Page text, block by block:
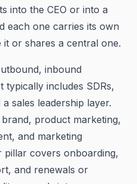
into the CEO or into a
each one carries its own
or shares a central one.
inbound
typically includes SDRs,
sales leadership layer.
product marketing,
and marketing
pillar covers onboarding,
and renewals or